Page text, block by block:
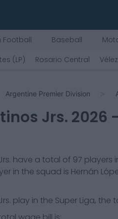
Football Baseball
(LP) Rosario Central Vélez
Argentine Premier Division
Jrs. 2026
have a total of 97 players
in the squad is Hernán
play in the Super Liga, the